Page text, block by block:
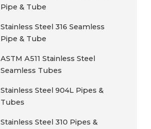
Pipe & Tube
Stainless Steel 316 Seamless
Pipe & Tube
ASTM A511 Stainless Steel
Seamless Tubes
Stainless Steel 904L Pipes &
Tubes
Stainless Steel 310 Pipes &